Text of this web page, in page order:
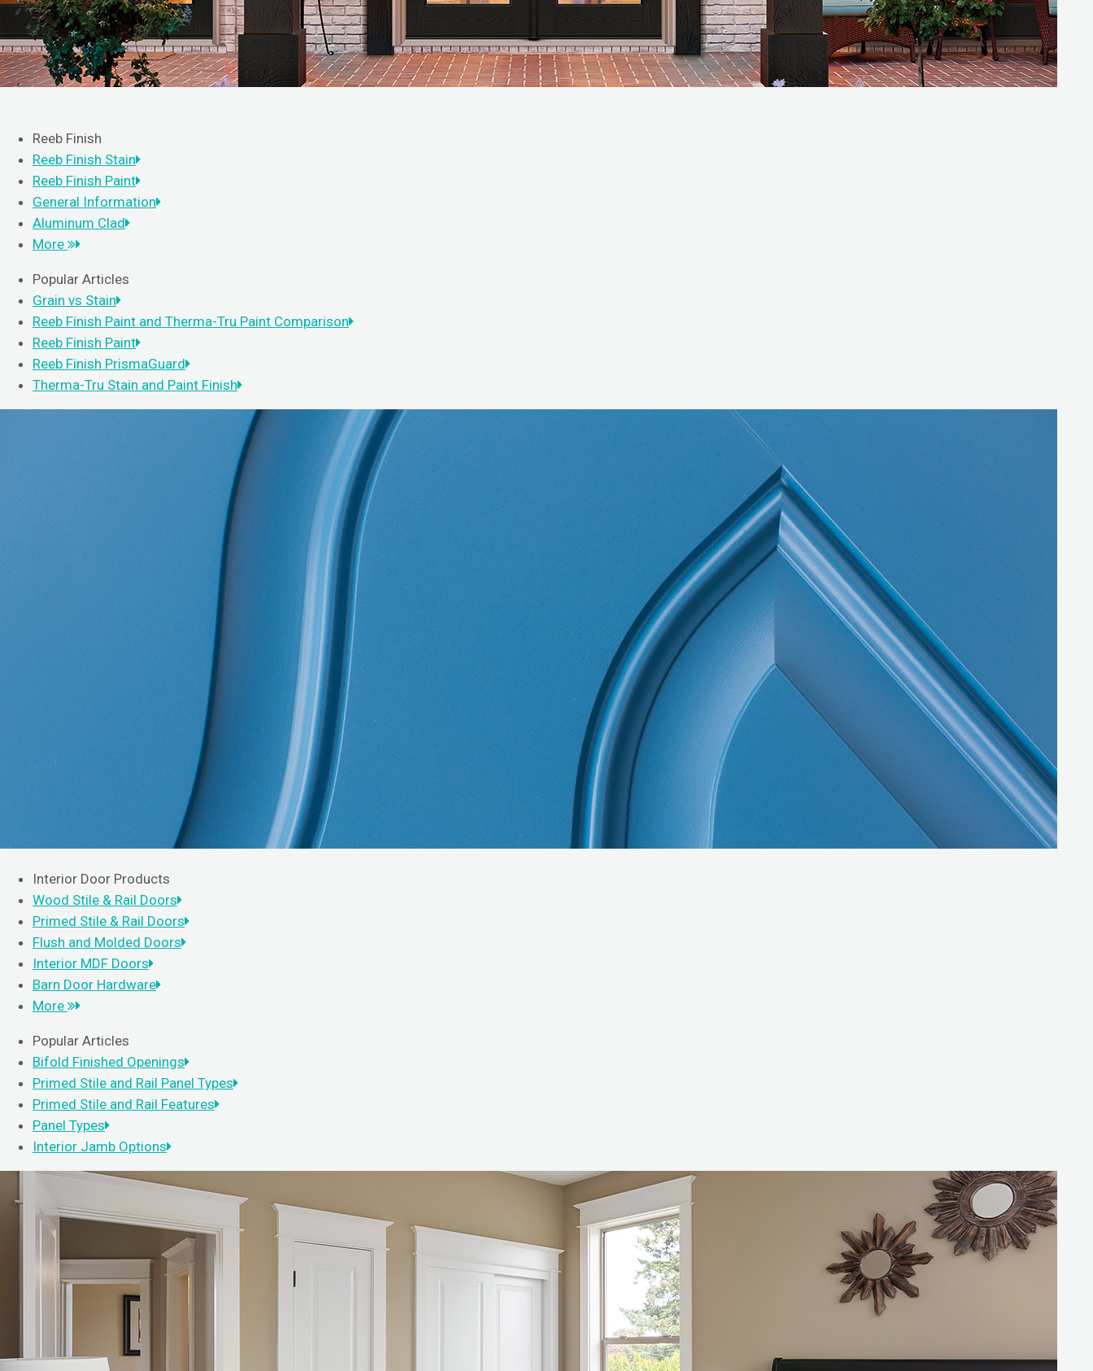
Reeb Finish
Reeb Finish Stain
Reeb Finish Paint
General Information
Aluminum Clad
More
Popular Articles
Grain vs Stain
Reeb Finish Paint and Therma-Tru Paint Comparison
Reeb Finish Paint
Reeb Finish PrismaGuard
Therma-Tru Stain and Paint Finish
Interior Door Products
Wood Stile & Rail Doors
Primed Stile & Rail Doors
Flush and Molded Doors
Interior MDF Doors
Barn Door Hardware
More
Popular Articles
Bifold Finished Openings
Primed Stile and Rail Panel Types
Primed Stile and Rail Features
Panel Types
Interior Jamb Options